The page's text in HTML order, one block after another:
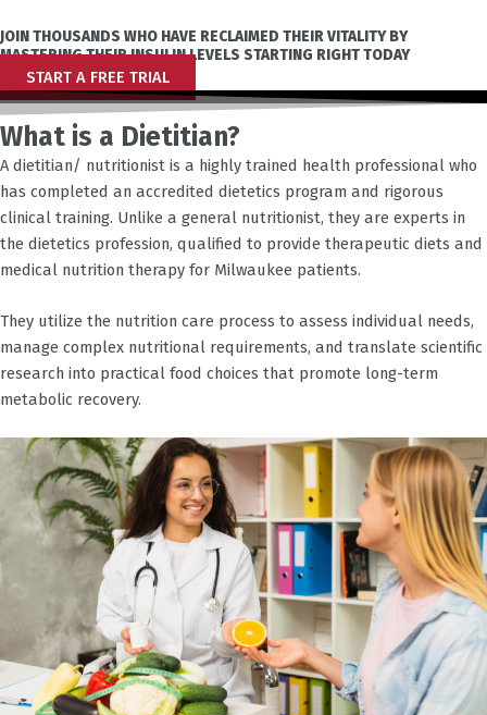
JOIN THOUSANDS WHO HAVE RECLAIMED THEIR VITALITY BY
MASTERING THEIR INSULIN LEVELS STARTING RIGHT TODAY
START A FREE TRIAL
What is a Dietitian?
A dietitian/ nutritionist is a highly trained health professional who
has completed an accredited dietetics program and rigorous
clinical training. Unlike a general nutritionist, they are experts in
the dietetics profession, qualified to provide therapeutic diets and
medical nutrition therapy for Milwaukee patients.
They utilize the nutrition care process to assess individual needs,
manage complex nutritional requirements, and translate scientific
research into practical food choices that promote long-term
metabolic recovery.